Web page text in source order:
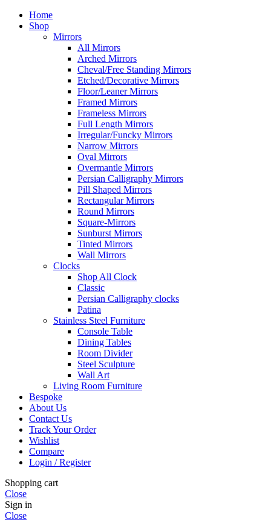
Home
Shop
Mirrors
All Mirrors
Arched Mirrors
Cheval/Free Standing Mirrors
Etched/Decorative Mirrors
Floor/Leaner Mirrors
Framed Mirrors
Frameless Mirrors
Full Length Mirrors
Irregular/Funcky Mirrors
Narrow Mirrors
Oval Mirrors
Overmantle Mirrors
Persian Calligraphy Mirrors
Pill Shaped Mirrors
Rectangular Mirrors
Round Mirrors
Square-Mirrors
Sunburst Mirrors
Tinted Mirrors
Wall Mirrors
Clocks
Shop All Clock
Classic
Persian Calligraphy clocks
Patina
Stainless Steel Furniture
Console Table
Dining Tables
Room Divider
Steel Sculpture
Wall Art
Living Room Furniture
Bespoke
About Us
Contact Us
Track Your Order
Wishlist
Compare
Login / Register
Shopping cart
Close
Sign in
Close